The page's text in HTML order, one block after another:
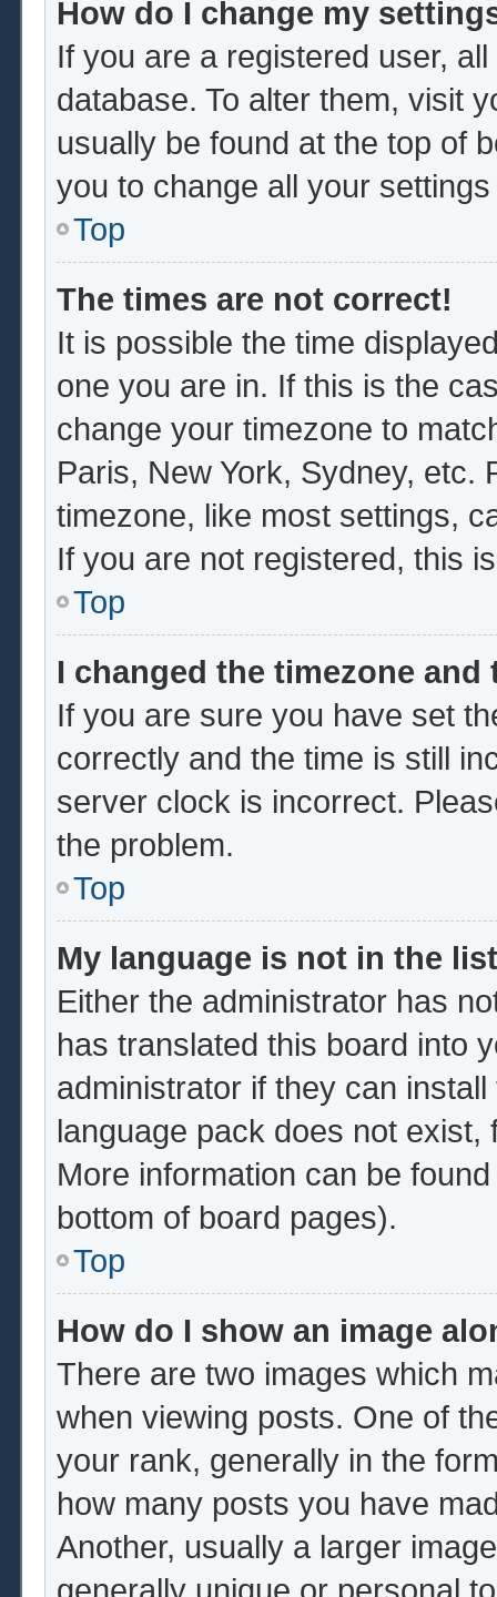
How do I change my
If you are a registered user,
database. To alter them, visit
usually be found at the top of
you to change all your
Top
The times are not correct!
It is possible the time
one you are in. If this is the
change your timezone to
Paris, New York, Sydney, etc.
timezone, like most settings,
If you are not registered, this
Top
I changed the timezone
If you are sure you have set
correctly and the time is still
server clock is incorrect.
the problem.
Top
My language is not in the
Either the administrator has
has translated this board into
administrator if they can
language pack does not
More information can be
bottom of board pages).
Top
How do I show an image
There are two images which
when viewing posts. One of
your rank, generally in the
how many posts you have
Another, usually a larger